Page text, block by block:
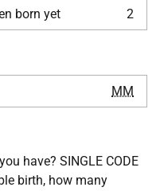
born yet 2
MM
have? SINGLE CODE
birth, how many